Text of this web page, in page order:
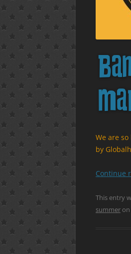
We are
by
Continue
This entry
summer on